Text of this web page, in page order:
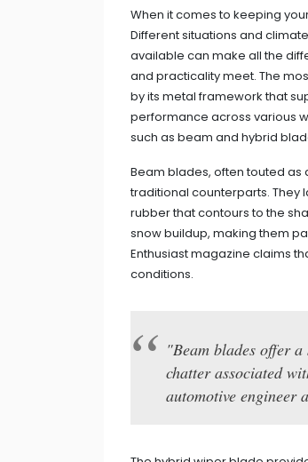
When it comes to keeping
Different situations and
available can make all the
and practicality meet. The
by its metal framework that
performance across various
such as beam and hybrid
Beam blades, often touted as
traditional counterparts. They
rubber that contours to the
snow buildup, making them
Enthusiast magazine claims
conditions.
"Beam blades offer
chatter associated
automotive engineer